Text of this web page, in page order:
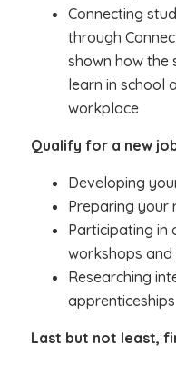
Connecting
through
shown how the
learn in school
workplace
Qualify for a new
Developing
Preparing your
Participating in
workshops
Researching
apprenticeships
Last but not least,